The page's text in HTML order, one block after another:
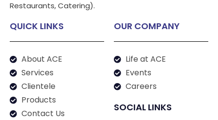
Restaurants, Catering).
QUICK LINKS
About ACE
Services
Clientele
Products
Contact Us
OUR COMPANY
Life at ACE
Events
Careers
SOCIAL LINKS